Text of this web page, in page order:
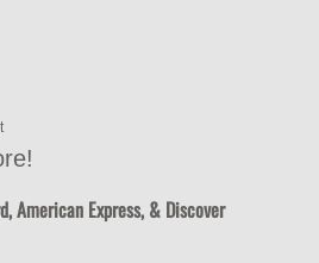
American Express, & Discover